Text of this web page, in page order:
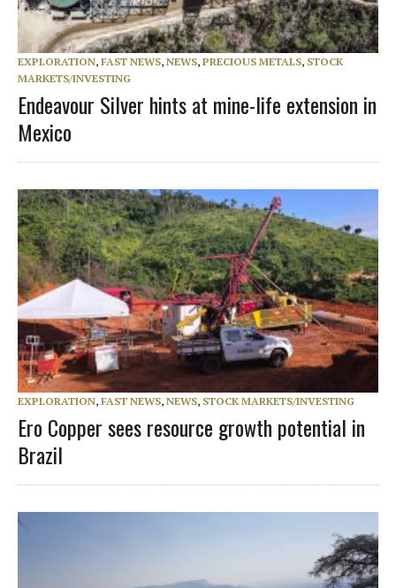
EXPLORATION, FAST NEWS, NEWS, PRECIOUS METALS, STOCK
MARKETS/INVESTING
Endeavour Silver hints at mine-life extension in
Mexico
EXPLORATION, FAST NEWS, NEWS, STOCK MARKETS/INVESTING
Ero Copper sees resource growth potential in
Brazil